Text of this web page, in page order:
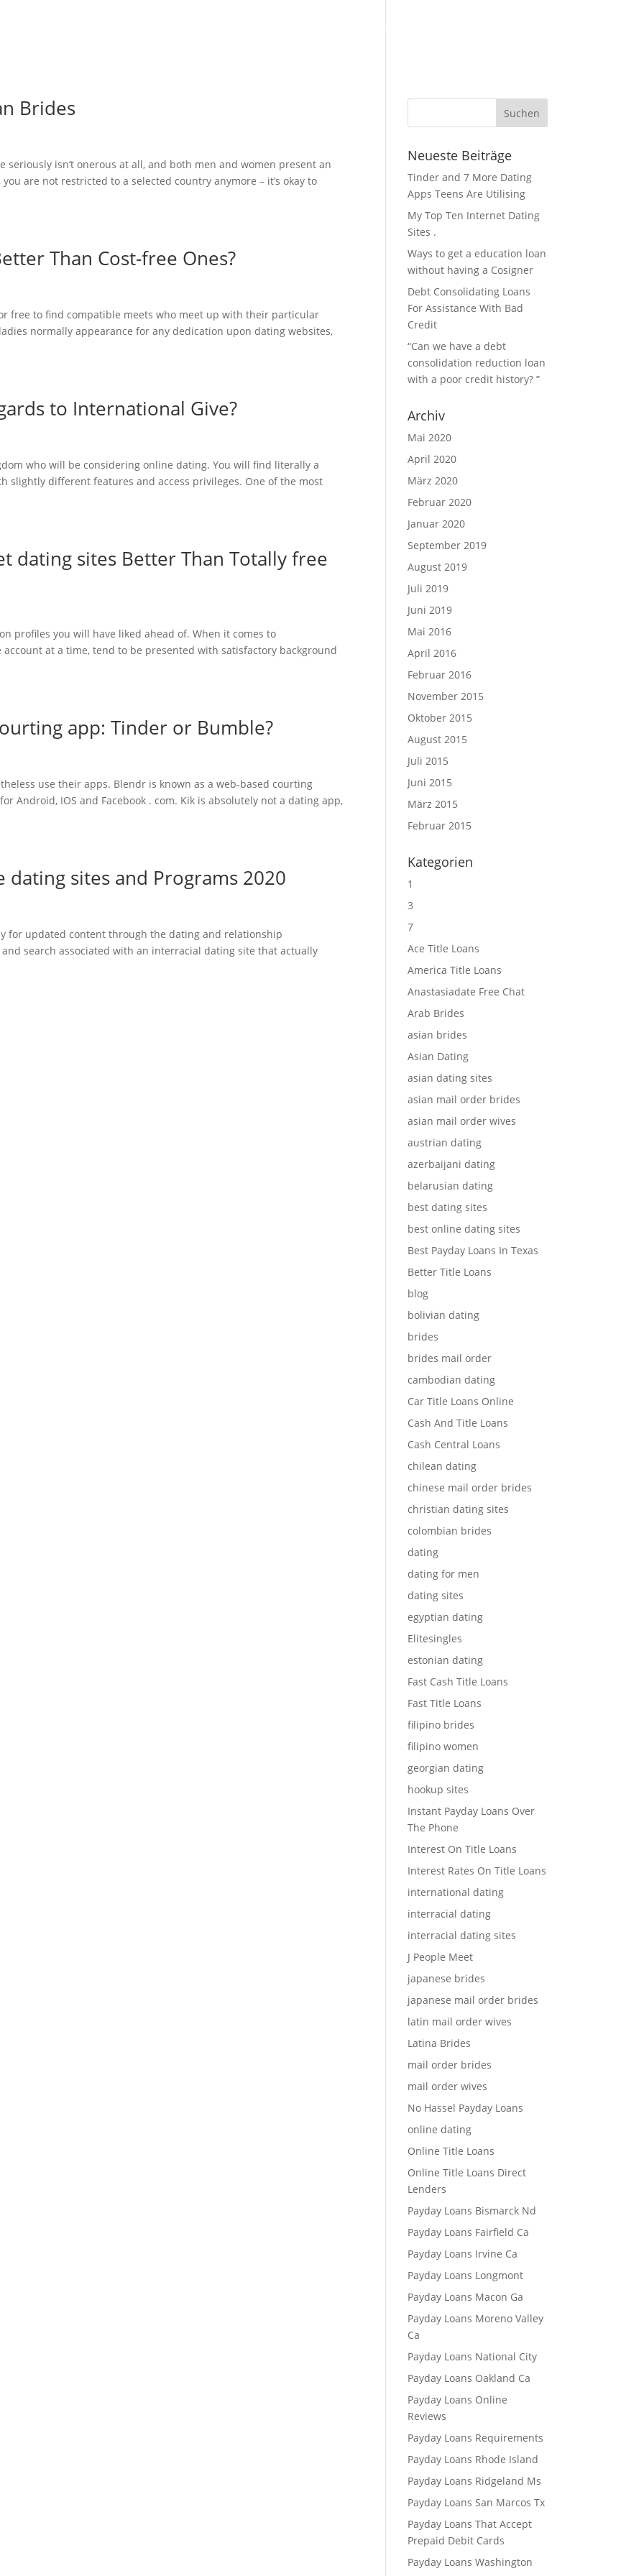
KFZ Zubehör / Öle
Brides
isn’t onerous at all, and both men and women present an
are not restricted to a selected country anymore – it’s okay to
Than Cost-free Ones?
free to find compatible meets who meet up with their particular
normally appearance for any dedication upon dating websites,
to International Give?
who will be considering online dating. You will find literally a
slightly different features and access privileges. One of the most
dating sites Better Than Totally free
profiles you will have liked ahead of. When it comes to
at a time, tend to be presented with satisfactory background
app: Tinder or Bumble?
use their apps. Blendr is known as a web-based courting
Android, IOS and Facebook . com. Kik is absolutely not a dating app,
sites and Programs 2020
for updated content through the dating and relationship
search associated with an interracial dating site that actually
Neueste Beiträge
Tinder and 7 More Dating
Apps Teens Are Utilising
My Top Ten Internet Dating
Sites .
Ways to get a education loan
without having a Cosigner
Debt Consolidating Loans
For Assistance With Bad
Credit
“Can we have a debt
consolidation reduction loan
with a poor credit history? ”
Archiv
Mai 2020
April 2020
März 2020
Februar 2020
Januar 2020
September 2019
August 2019
Juli 2019
Juni 2019
Mai 2016
April 2016
Februar 2016
November 2015
Oktober 2015
August 2015
Juli 2015
Juni 2015
März 2015
Februar 2015
Kategorien
1
3
7
Ace Title Loans
America Title Loans
Anastasiadate Free Chat
Arab Brides
asian brides
Asian Dating
asian dating sites
asian mail order brides
asian mail order wives
austrian dating
azerbaijani dating
belarusian dating
best dating sites
best online dating sites
Best Payday Loans In Texas
Better Title Loans
blog
bolivian dating
brides
brides mail order
cambodian dating
Car Title Loans Online
Cash And Title Loans
Cash Central Loans
chilean dating
chinese mail order brides
christian dating sites
colombian brides
dating
dating for men
dating sites
egyptian dating
Elitesingles
estonian dating
Fast Cash Title Loans
Fast Title Loans
filipino brides
filipino women
georgian dating
hookup sites
Instant Payday Loans Over
The Phone
Interest On Title Loans
Interest Rates On Title Loans
international dating
interracial dating
interracial dating sites
J People Meet
japanese brides
japanese mail order brides
latin mail order wives
Latina Brides
mail order brides
mail order wives
No Hassel Payday Loans
online dating
Online Title Loans
Online Title Loans Direct
Lenders
Payday Loans Bismarck Nd
Payday Loans Fairfield Ca
Payday Loans Irvine Ca
Payday Loans Longmont
Payday Loans Macon Ga
Payday Loans Moreno Valley
Ca
Payday Loans National City
Payday Loans Oakland Ca
Payday Loans Online
Reviews
Payday Loans Requirements
Payday Loans Rhode Island
Payday Loans Ridgeland Ms
Payday Loans San Marcos Tx
Payday Loans That Accept
Prepaid Debit Cards
Payday Loans Washington